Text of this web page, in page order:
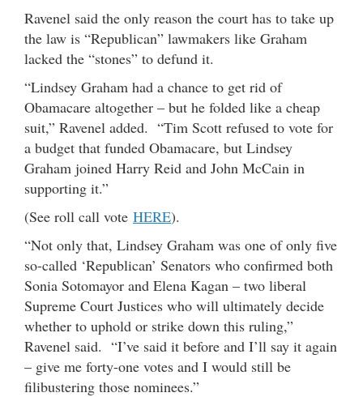
Ravenel said the only reason the court has to take up
the law is “Republican” lawmakers like Graham
lacked the “stones” to defund it.
“Lindsey Graham had a chance to get rid of
Obamacare altogether – but he folded like a cheap
suit,” Ravenel added. “Tim Scott refused to vote for
a budget that funded Obamacare, but Lindsey
Graham joined Harry Reid and John McCain in
supporting it.”
(See roll call vote HERE).
“Not only that, Lindsey Graham was one of only five
so-called ‘Republican’ Senators who confirmed both
Sonia Sotomayor and Elena Kagan – two liberal
Supreme Court Justices who will ultimately decide
whether to uphold or strike down this ruling,”
Ravenel said. “I’ve said it before and I’ll say it again
– give me forty-one votes and I would still be
filibustering those nominees.”